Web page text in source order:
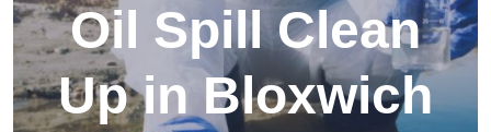
Oil Spill Clean
Up in Bloxwich